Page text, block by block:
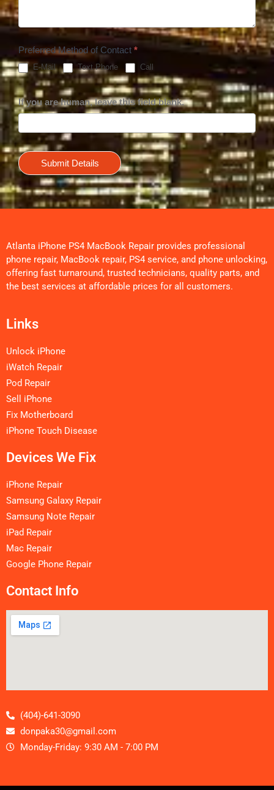
Preferred Method of Contact *
E-Mail Text Phone Call
If you are human, leave this field blank.
Submit Details
Atlanta iPhone PS4 MacBook Repair provides professional
phone repair, MacBook repair, PS4 service, and phone unlocking,
offering fast turnaround, trusted technicians, quality parts, and
the best services at affordable prices for all customers.
Links
Unlock iPhone
iWatch Repair
Pod Repair
Sell iPhone
Fix Motherboard
iPhone Touch Disease
Devices We Fix
iPhone Repair
Samsung Galaxy Repair
Samsung Note Repair
iPad Repair
Mac Repair
Google Phone Repair
Contact Info
(404)-641-3090
donpaka30@gmail.com
Monday-Friday: 9:30 AM - 7:00 PM